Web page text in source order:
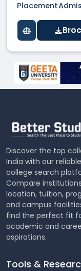
Placement
Discover the top
India with our
college search
Compare
location, tuition,
and campus
find the perfect fit
academic and
aspirations.
Tools &